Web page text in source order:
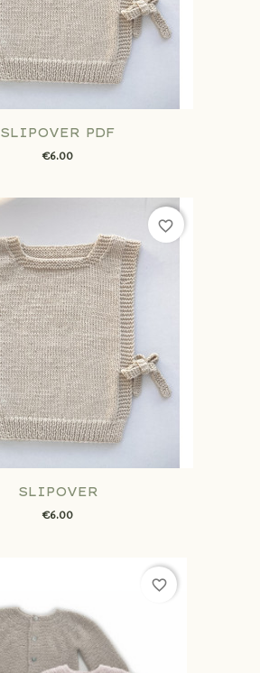
SLIPOVER PDF
€6.00
SLIPOVER
€6.00
favorite_border
favorite_border